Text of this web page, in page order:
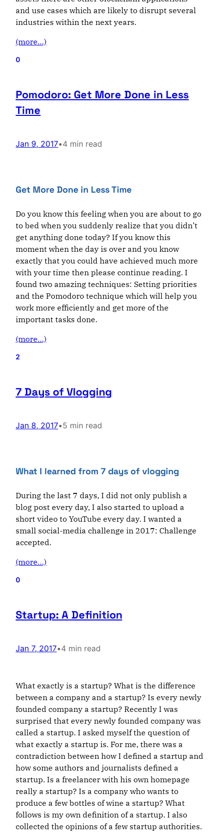
and use cases which are likely to disrupt several
industries within the next years.
(more…)
0
Pomodoro: Get More Done in Less
Time
Jan 9, 2017•4 min read
Get More Done in Less Time
Do you know this feeling when you are about to go
to bed when you suddenly realize that you didn’t
get anything done today? If you know this
moment when the day is over and you know
exactly that you could have achieved much more
with your time then please continue reading. I
found two amazing techniques: Setting priorities
and the Pomodoro technique which will help you
work more efficiently and get more of the
important tasks done.
(more…)
2
7 Days of Vlogging
Jan 8, 2017•5 min read
What I learned from 7 days of vlogging
During the last 7 days, I did not only publish a
blog post every day, I also started to upload a
short video to YouTube every day. I wanted a
small social-media challenge in 2017: Challenge
accepted.
(more…)
0
Startup: A Definition
Jan 7, 2017•4 min read
What exactly is a startup? What is the difference
between a company and a startup? Is every newly
founded company a startup? Recently I was
surprised that every newly founded company was
called a startup. I asked myself the question of
what exactly a startup is. For me, there was a
contradiction between how I defined a startup and
how some authors and journalists defined a
startup. Is a freelancer with his own homepage
really a startup? Is a company who wants to
produce a few bottles of wine a startup? What
follows is my own definition of a startup. I also
collected the opinions of a few startup authorities.